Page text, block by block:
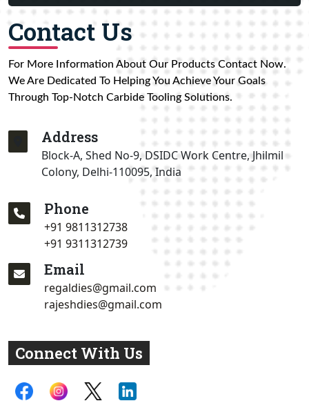
Contact Us
For More Information About Our Products Contact Now.
We Are Dedicated To Helping You Achieve Your Goals
Through Top-Notch Carbide Tooling Solutions.
Address
Block-A, Shed No-9, DSIDC Work Centre, Jhilmil
Colony, Delhi-110095, India
Phone
+91 9811312738
+91 9311312739
Email
regaldies@gmail.com
rajeshdies@gmail.com
Connect With Us